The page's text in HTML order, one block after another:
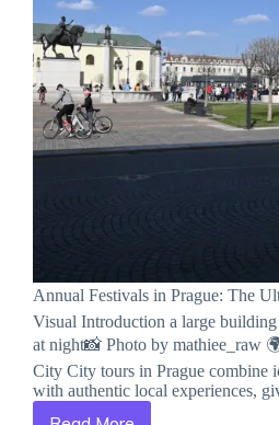
Annual Festivals in Prague: The
Visual Introduction a large
at night📸 Photo by mathiee_raw
City City tours in Prague combine
with authentic local experiences,